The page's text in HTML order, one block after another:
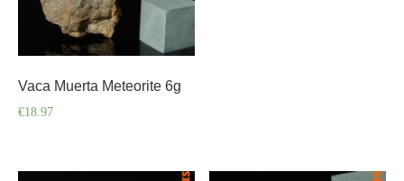
Vaca Muerta Meteorite 6g
€18.97